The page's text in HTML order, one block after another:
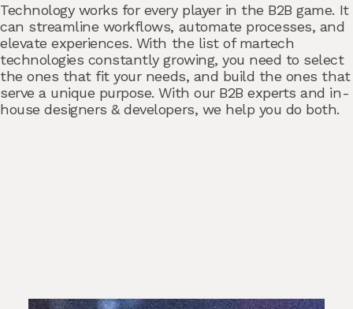
Technology works for every player in the B2B game. It
can streamline workflows, automate processes, and
elevate experiences. With the list of martech
technologies constantly growing, you need to select
the ones that fit your needs, and build the ones that
serve a unique purpose. With our B2B experts and in-
house designers & developers, we help you do both.